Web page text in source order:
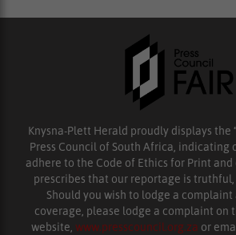
Knysna-Plett Herald proudly displays the
Press Council of South Africa, indicating
adhere to the Code of Ethics for Print
prescribes that our reportage is
Should you wish to lodge a complaint
coverage, please lodge a complaint on
website, www.presscouncil.org.za or